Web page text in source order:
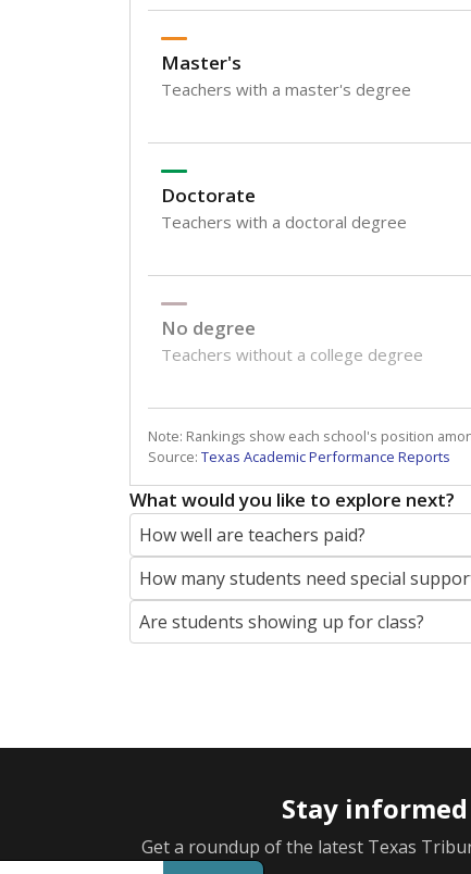
Master's
Teachers with a master's degree
Doctorate
Teachers with a doctoral degree
No degree
Teachers without a college degree
Note: Rankings show each school's position
Source: Texas Academic Performance Reports
What would you like to explore next?
How well are teachers paid?
How many students need special
Are students showing up for class?
Stay
Get a roundup of the latest Texas